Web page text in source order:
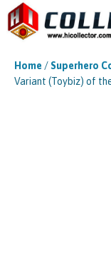
Home /Superhero
Variant (Toybiz) of